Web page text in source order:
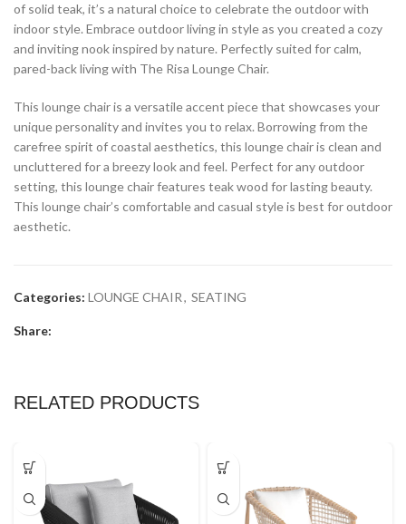
of solid teak, it’s a natural choice to celebrate the outdoor with
indoor style. Embrace outdoor living in style as you created a cozy
and inviting nook inspired by nature. Perfectly suited for calm,
pared-back living with The Risa Lounge Chair.
This lounge chair is a versatile accent piece that showcases your
unique personality and invites you to relax. Borrowing from the
carefree spirit of coastal aesthetics, this lounge chair is clean and
uncluttered for a breezy look and feel. Perfect for any outdoor
setting, this lounge chair features teak wood for lasting beauty.
This lounge chair’s comfortable and casual style is best for outdoor
aesthetic.
Categories: LOUNGE CHAIR, SEATING
Share:
RELATED PRODUCTS